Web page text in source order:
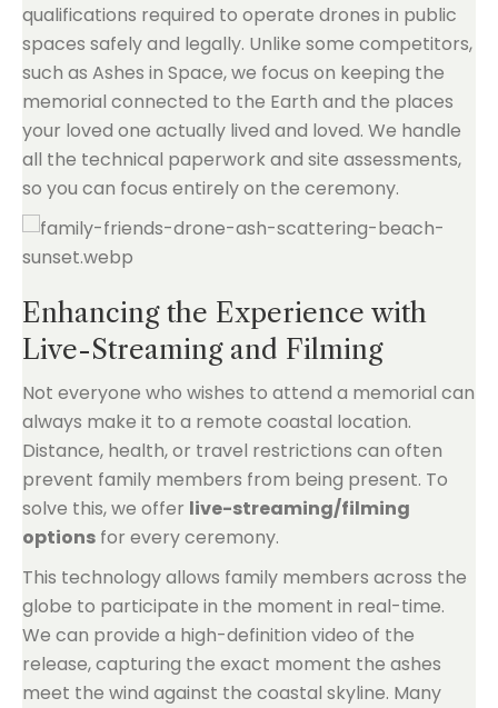
qualifications required to operate drones in public
spaces safely and legally. Unlike some competitors,
such as Ashes in Space, we focus on keeping the
memorial connected to the Earth and the places
your loved one actually lived and loved. We handle
all the technical paperwork and site assessments,
so you can focus entirely on the ceremony.
Enhancing the Experience with
Live-Streaming and Filming
Not everyone who wishes to attend a memorial can
always make it to a remote coastal location.
Distance, health, or travel restrictions can often
prevent family members from being present. To
solve this, we offer live-streaming/filming
options for every ceremony.
This technology allows family members across the
globe to participate in the moment in real-time.
We can provide a high-definition video of the
release, capturing the exact moment the ashes
meet the wind against the coastal skyline. Many